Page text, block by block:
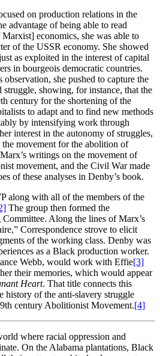
on production relations in the
advantage of being able to read
economics, she was able to
of the USSR economy. She showed
as exploited in the interest of capital
in bourgeois democratic countries.
she pushed to capture the
showing, for instance, that the
century for the shortening of the
to adapt and to find new methods
by intensifying work through
interest in the autonomy of struggles,
the movement for the abolition of
writings on the movement of
movement, and the Civil War made
of these analyses in Denby’s book.
along with all of the members of the
The group then formed the
Along the lines of Marx’s
Correspondence strove to elicit
of the working class. Denby was
as a Black production worker.
Webb, would work with Effie[3]
their memories, which would appear
Heart. That title connects this
history of the anti-slavery struggle
century Abolitionist Movement.[4]
where racial oppression and
On the Alabama plantations, Black